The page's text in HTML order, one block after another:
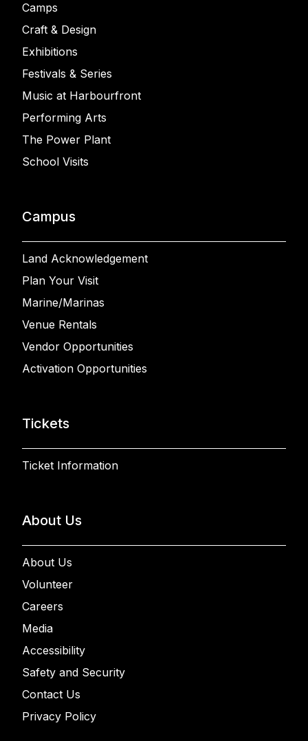
Camps
Craft & Design
Exhibitions
Festivals & Series
Music at Harbourfront
Performing Arts
The Power Plant
School Visits
Campus
Land Acknowledgement
Plan Your Visit
Marine/Marinas
Venue Rentals
Vendor Opportunities
Activation Opportunities
Tickets
Ticket Information
About Us
About Us
Volunteer
Careers
Media
Accessibility
Safety and Security
Contact Us
Privacy Policy